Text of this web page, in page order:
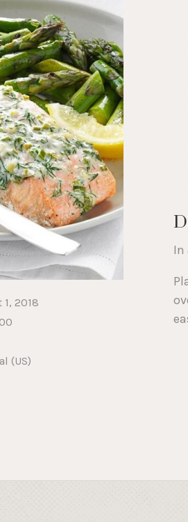
2018
(US)
In